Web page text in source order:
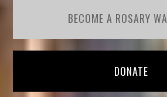
BECOME A ROSARY
DONATE